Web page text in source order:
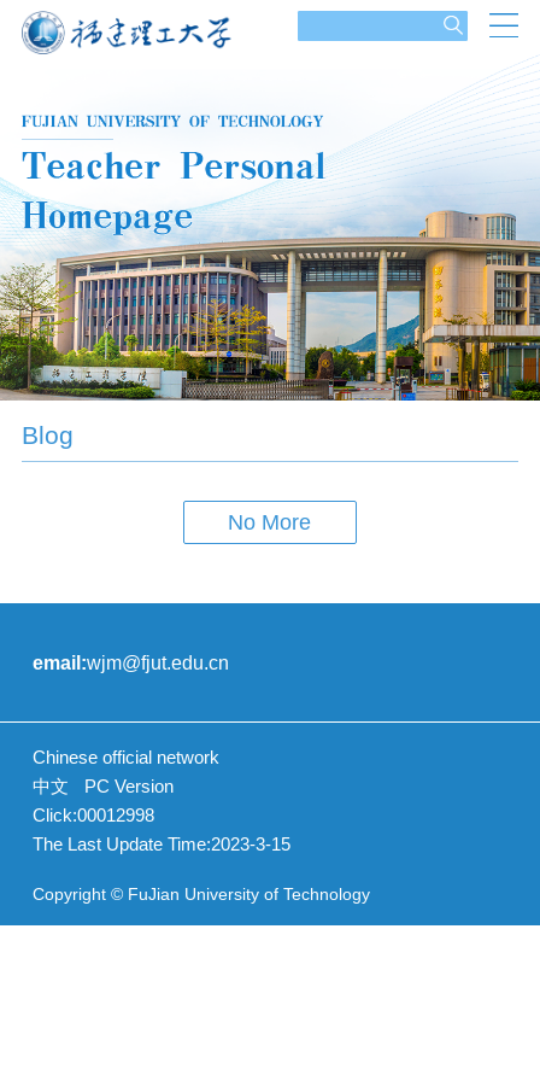
Blog
No More
email:wjm@fjut.edu.cn
Chinese official network
中文
PC Version
Click:00012998
The Last Update Time:2023-3-15
Copyright © FuJian University of Technology